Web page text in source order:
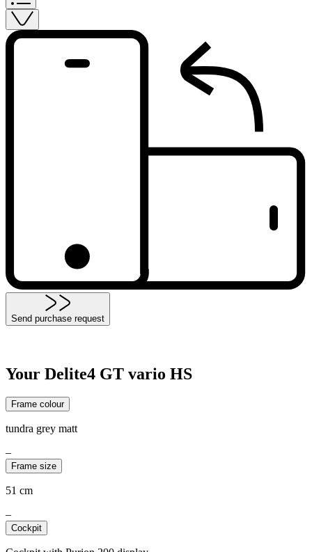
Send purchase request
Your Delite4 GT vario HS
Frame colour
tundra grey matt
–
Frame size
51 cm
–
Cockpit